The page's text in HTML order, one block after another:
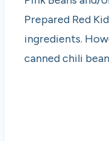
Prepared Red
ingredients.
canned chili